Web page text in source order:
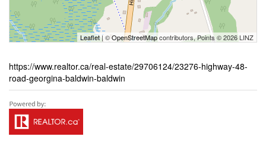
Leaflet| ©OpenStreetMapcontributors, Points © 2026 LINZ
https://www.realtor.ca/real-estate/29706124/23276-highway-48-
road-georgina-baldwin-baldwin